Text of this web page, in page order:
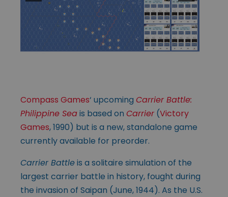
Compass Games‘ upcoming Carrier Battle:
Philippine Seais based on Carrier (Victory
Games, 1990) but is a new, standalone game
currently available for preorder.
Carrier Battleis a solitaire simulation of the
largest carrier battle in history, fought during
the invasion of Saipan (June, 1944). As the U.S.